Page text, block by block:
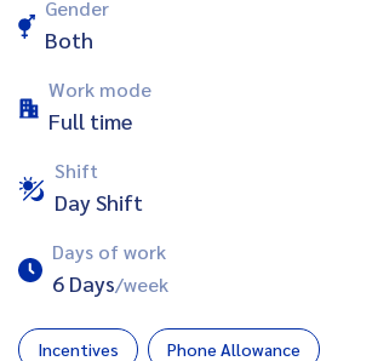
Gender
Both
Work mode
Full time
Shift
Day Shift
Days of work
6 Days/week
Incentives Phone Allowance